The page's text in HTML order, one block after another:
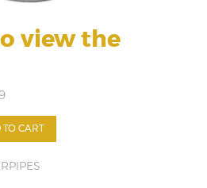
view the
CART